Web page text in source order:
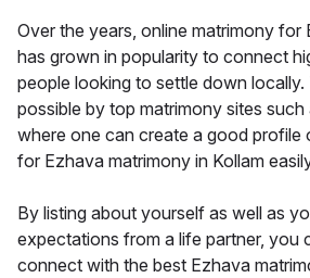
Over the years, online matrimony for
has grown in popularity to connect
people looking to settle down locally.
possible by top matrimony sites
where one can create a good profile
for Ezhava matrimony in Kollam
By listing about yourself as well as
expectations from a life partner, you
connect with the best Ezhava